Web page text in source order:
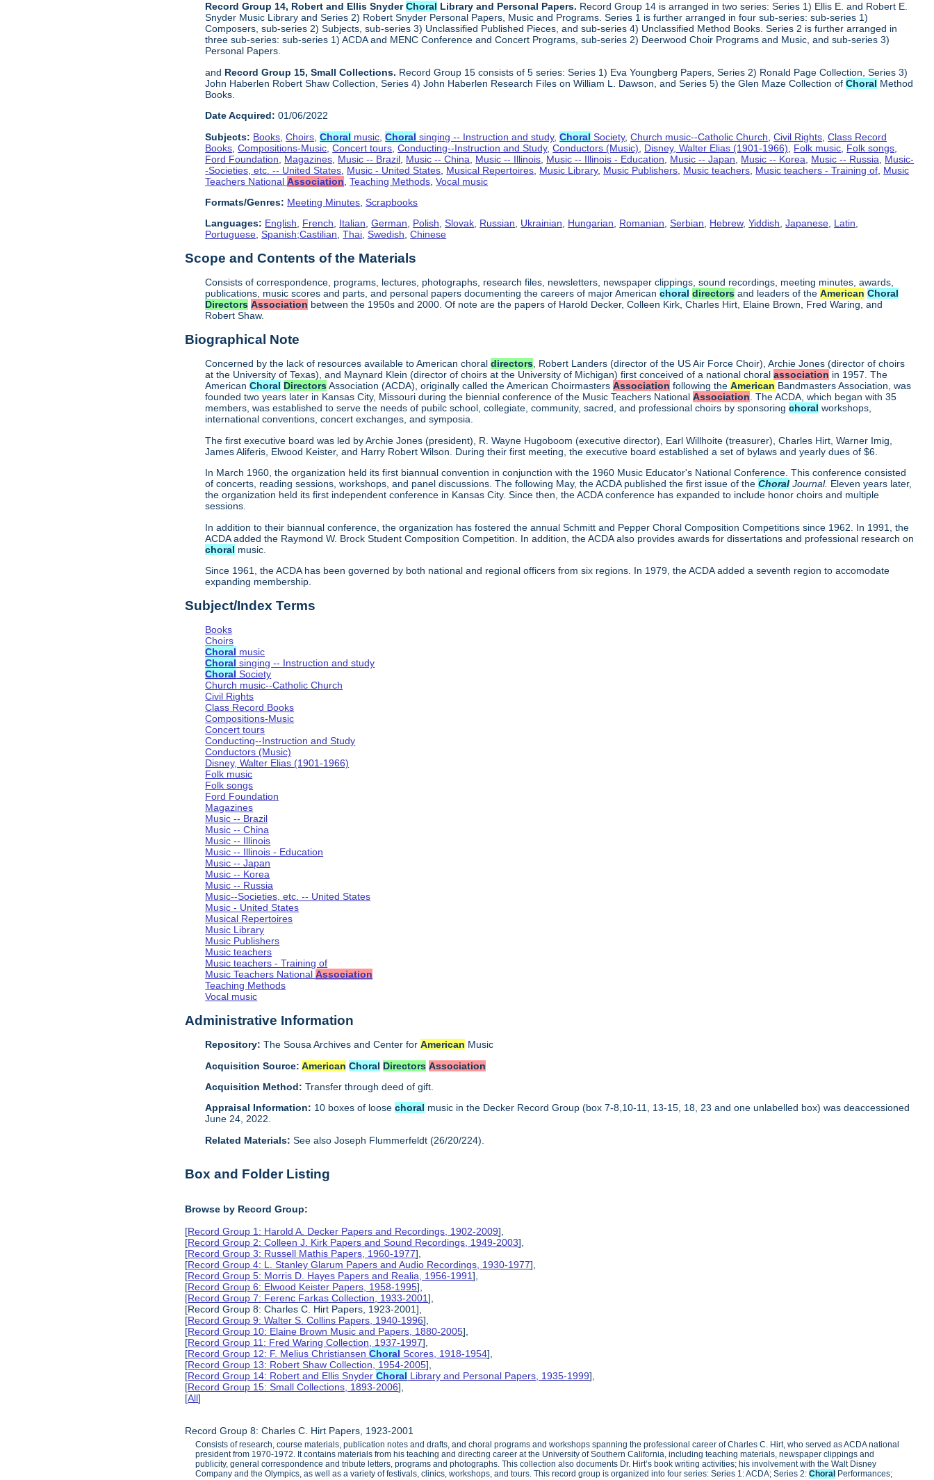
Record Group 14, Robert and Ellis SnyderChoral Library and Personal Papers. Record Group 14 is arranged in two series: Series 1) Ellis E. and Robert E.
Snyder Music Library and Series 2) Robert Snyder Personal Papers, Music and Programs. Series 1 is further arranged in four sub-series: sub-series 1)
Composers, sub-series 2) Subjects, sub-series 3) Unclassified Published Pieces, and sub-series 4) Unclassified Method Books. Series 2 is further arranged in
three sub-series: sub-series 1) ACDA and MENC Conference and Concert Programs, sub-series 2) Deerwood Choir Programs and Music, and sub-series 3)
Personal Papers.
and Record Group 15, Small Collections. Record Group 15 consists of 5 series: Series 1) Eva Youngberg Papers, Series 2) Ronald Page Collection, Series 3)
John Haberlen Robert Shaw Collection, Series 4) John Haberlen Research Files on William L. Dawson, and Series 5) the Glen Maze Collection ofChoral Method
Books.
Date Acquired: 01/06/2022
Subjects: Books ,Choirs ,Choral music ,Choral singing -- Instruction and study,Choral Society,Church music--Catholic Church ,Civil Rights ,Class Record
Books ,Compositions-Music ,Concert tours ,Conducting--Instruction and Study,Conductors (Music) Disney, Walter Elias (1901-1966) Folk music Folk songs
Ford Foundation
Magazines Music -- Brazil Music -- China Music -- Illinois Music -- Illinois - Education Music -- Japan Music -- Korea Music -- Russia
Music-
-Societies, etc. -- United States Music - United States Musical Repertoires Music Library, Music Publishers Music teachers Music teachers - Training of Music
Teachers NationalAssociation ,Teaching Methods ,Vocal music
Formats/Genres: Meeting Minutes ,Scrapbooks
Languages: English, French, Italian,German, Polish,Slovak, Russian, Ukrainian, Hungarian, Romanian,Serbian, Hebrew,Yiddish,Japanese, Latin,
Portuguese,Spanish;Castilian,Thai,Swedish,Chinese
Scope and Contents of the Materials
Consists of correspondence, programs, lectures, photographs, research files, newsletters, newspaper clippings, sound recordings, meeting minutes, awards,
publications, music scores and parts, and personal papers documenting the careers of major Americanchoral directors and leaders of theAmerican Choral
Directors Association between the 1950s and 2000. Of note are the papers of Harold Decker, Colleen Kirk, Charles Hirt, Elaine Brown, Fred Waring, and
Robert Shaw.
Biographical Note
Concerned by the lack of resources available to American choraldirectors, Robert Landers (director of the US Air Force Choir), Archie Jones (director of choirs
at the University of Texas), and Maynard Klein (director of choirs at the University of Michigan) first conceived of a national choralassociation in 1957. The
AmericanChoral Directors Association (ACDA), originally called the American ChoirmastersAssociation following theAmerican Bandmasters Association, was
founded two years later in Kansas City, Missouri during the biennial conference of the Music Teachers NationalAssociation. The ACDA, which began with 35
members, was established to serve the needs of pubilc school, collegiate, community, sacred, and professional choirs by sponsoringchoral workshops,
international conventions, concert exchanges, and symposia.
The first executive board was led by Archie Jones (president), R. Wayne Hugoboom (executive director), Earl Willhoite (treasurer), Charles Hirt, Warner Imig,
James Aliferis, Elwood Keister, and Harry Robert Wilson. During their first meeting, the executive board established a set of bylaws and yearly dues of $6.
In March 1960, the organization held its first biannual convention in conjunction with the 1960 Music Educator's National Conference. This conference consisted
of concerts, reading sessions, workshops, and panel discussions. The following May, the ACDA published the first issue of theChoral Journal. Eleven years later,
the organization held its first independent conference in Kansas City. Since then, the ACDA conference has expanded to include honor choirs and multiple
sessions.
In addition to their biannual conference, the organization has fostered the annual Schmitt and Pepper Choral Composition Competitions since 1962. In 1991, the
ACDA added the Raymond W. Brock Student Composition Competition. In addition, the ACDA also provides awards for dissertations and professional research on
choral music.
Since 1961, the ACDA has been governed by both national and regional officers from six regions. In 1979, the ACDA added a seventh region to accomodate
expanding membership.
Subject/Index Terms
Books
Choirs
Choral music
Choral singing -- Instruction and study
Choral Society
Church music--Catholic Church
Civil Rights
Class Record Books
Compositions-Music
Concert tours
Conducting--Instruction and Study
Conductors (Music)
Disney, Walter Elias (1901-1966)
Folk music
Folk songs
Ford Foundation
Magazines
Music -- Brazil
Music -- China
Music -- Illinois
Music -- Illinois - Education
Music -- Japan
Music -- Korea
Music -- Russia
Music--Societies, etc. -- United States
Music - United States
Musical Repertoires
Music Library
Music Publishers
Music teachers
Music teachers - Training of
Music Teachers NationalAssociation
Teaching Methods
Vocal music
Administrative Information
Repository: The Sousa Archives and Center forAmerican Music
Acquisition Source:American Choral Directors Association
Acquisition Method:Transfer through deed of gift.
Appraisal Information: 10 boxes of loosechoral music in the Decker Record Group (box 7-8,10-11, 13-15, 18, 23 and one unlabelled box) was deaccessioned
June 24, 2022.
Related Materials:See also Joseph Flummerfeldt (26/20/224).
Box and Folder Listing
Browse by Record Group:
[Record Group 1: Harold A. Decker Papers and Recordings, 1902-2009],
[Record Group 2: Colleen J. Kirk Papers and Sound Recordings, 1949-2003],
[Record Group 3: Russell Mathis Papers, 1960-1977],
[Record Group 4: L. Stanley Glarum Papers and Audio Recordings, 1930-1977],
[Record Group 5: Morris D. Hayes Papers and Realia, 1956-1991],
[Record Group 6: Elwood Keister Papers, 1958-1995],
[Record Group 7: Ferenc Farkas Collection, 1933-2001],
[Record Group 8: Charles C. Hirt Papers, 1923-2001],
[Record Group 9: Walter S. Collins Papers, 1940-1996],
[Record Group 10: Elaine Brown Music and Papers, 1880-2005],
[Record Group 11: Fred Waring Collection, 1937-1997],
[Record Group 12: F. Melius ChristiansenChoral Scores, 1918-1954],
[Record Group 13: Robert Shaw Collection, 1954-2005],
[Record Group 14: Robert and Ellis SnyderChoral Library and Personal Papers, 1935-1999],
[Record Group 15: Small Collections, 1893-2006],
[All]
Record Group 8: Charles C. Hirt Papers, 1923-2001
Consists of research, course materials, publication notes and drafts, and choral programs and workshops spanning the professional career of Charles C. Hirt, who served as ACDA national
president from 1970-1972. It contains materials from his teaching and directing career at the University of Southern California, including teaching materials, newspaper clippings and
publicity, general correspondence and tribute letters, programs and photographs. This collection also documents Dr. Hirt’s book writing activities; his involvement with the Walt Disney
Company and the Olympics, as well as a variety of festivals, clinics, workshops, and tours. This record group is organized into four series: Series 1: ACDA; Series 2:Choral Performances;